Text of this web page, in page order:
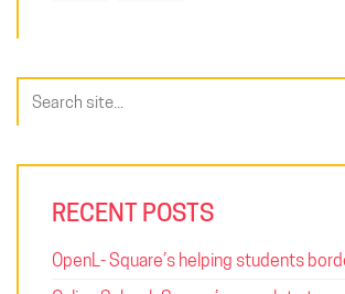
Search
for:
RECENT POSTS
OpenL- Square’s helping students